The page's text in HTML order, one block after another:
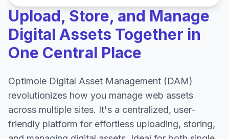
Upload, Store, and Manage
Digital Assets Together in
One Central Place
Optimole Digital Asset Management (DAM)
revolutionizes how you manage web assets
across multiple sites. It's a centralized, user-
friendly platform for effortless uploading, storing,